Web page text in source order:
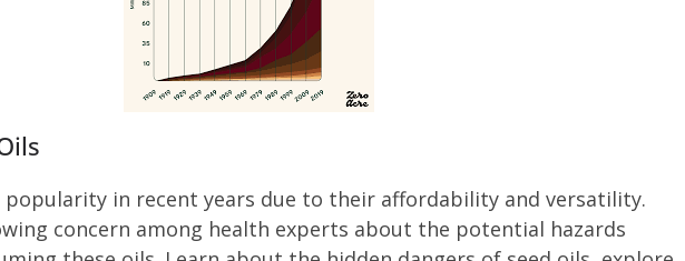
popularity in recent years due to their affordability and versatility.
concern among health experts about the potential hazards